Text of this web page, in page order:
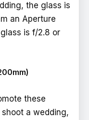
the glass is
an Aperture
is f/2.8 or
these
a wedding,